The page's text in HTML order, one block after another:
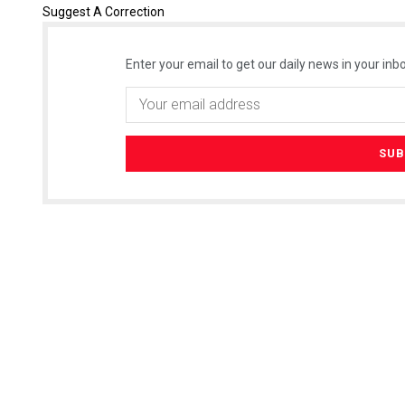
Suggest A Correction
Enter your email to get our daily news in your